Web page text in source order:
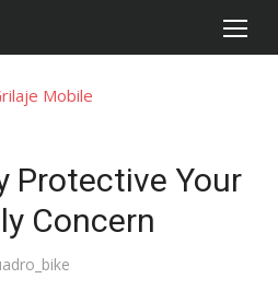
Protective Your
Concern